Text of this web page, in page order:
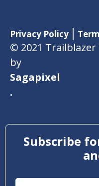
Privacy Policy
© 2021 Trailblazer
by
Sagapixel
.
Subscribe